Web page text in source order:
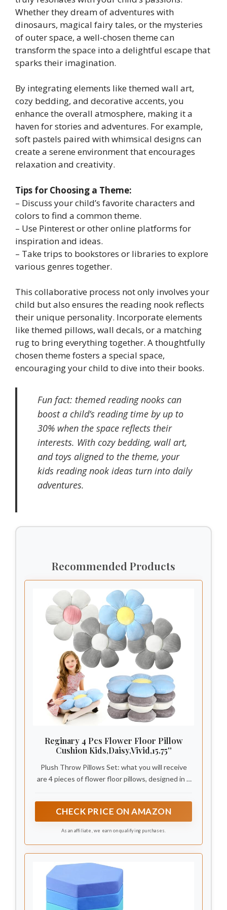
Whether they dream of adventures with
dinosaurs, magical fairy tales, or the mysteries
of outer space, a well-chosen theme can
transform the space into a delightful escape that
sparks their imagination.
By integrating elements like themed wall art,
cozy bedding, and decorative accents, you
enhance the overall atmosphere, making it a
haven for stories and adventures. For example,
soft pastels paired with whimsical designs can
create a serene environment that encourages
relaxation and creativity.
Tips for Choosing a Theme:
– Discuss your child’s favorite characters and
colors to find a common theme.
– Use Pinterest or other online platforms for
inspiration and ideas.
– Take trips to bookstores or libraries to explore
various genres together.
This collaborative process not only involves your
child but also ensures the reading nook reflects
their unique personality. Incorporate elements
like themed pillows, wall decals, or a matching
rug to bring everything together. A thoughtfully
chosen theme fosters a special space,
encouraging your child to dive into their books.
Fun fact: themed reading nooks can
boost a child’s reading time by up to
30% when the space reflects their
interests. With cozy bedding, wall art,
and toys aligned to the theme, your
kids reading nook ideas turn into daily
adventures.
Recommended Products
Reginary 4 Pcs Flower Floor Pillow
Cushion Kids,Daisy,Vivid,15.75''
Plush Throw Pillows Set: what you will receive
are 4 pieces of flower floor pillows, designed in 3
leaning cushions, seating pads or throw pillows at
home
CHECK PRICE ON AMAZON
As an affiliate, we earn on qualifying purchases.